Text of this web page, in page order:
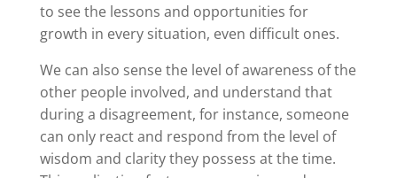
to see the lessons and opportunities for
growth in every situation, even difficult ones.
We can also sense the level of awareness of the
other people involved, and understand that
during a disagreement, for instance, someone
can only react and respond from the level of
wisdom and clarity they possess at the time.